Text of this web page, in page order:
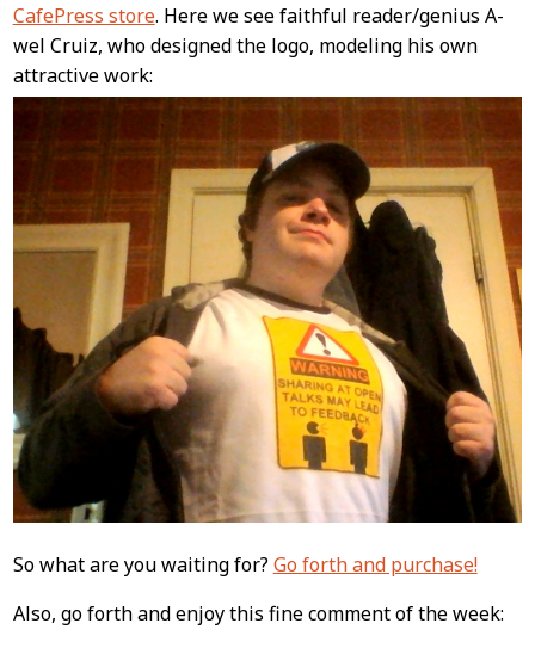
CafePress store. Here we see faithful reader/genius A-
wel Cruiz, who designed the logo, modeling his own
attractive work:
So what are you waiting for? Go forth and purchase!
Also, go forth and enjoy this fine comment of the week: